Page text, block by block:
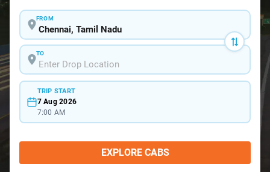
FROM
TO
TRIP START
7 Aug 2026
7:00 AM
EXPLORE CABS